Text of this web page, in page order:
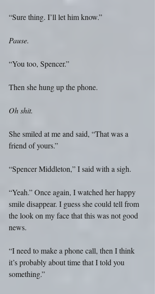
“Sure thing. I’ll let him know.”
Pause.
“You too, Spencer.”
Then she hung up the phone.
Oh shit.
She smiled at me and said, “That was a
friend of yours.”
“Spencer Middleton,” I said with a sigh.
“Yeah.” Once again, I watched her happy
smile disappear. I guess she could tell from
the look on my face that this was not good
news.
“I need to make a phone call, then I think
it’s probably about time that I told you
something.”